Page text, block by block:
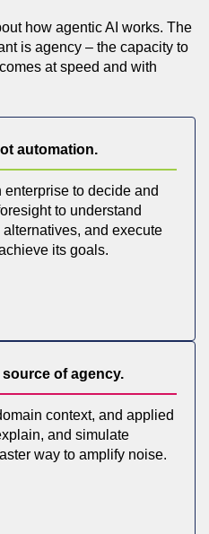
how agentic AI works. The
is agency – the capacity to
at speed and with
automation.
to decide and
to understand
and execute
its goals.
of agency.
context, and applied
and simulate
way to amplify noise.